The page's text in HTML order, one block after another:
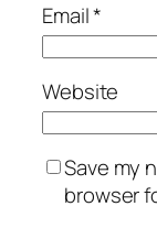
Email*
Website
Save my
browser